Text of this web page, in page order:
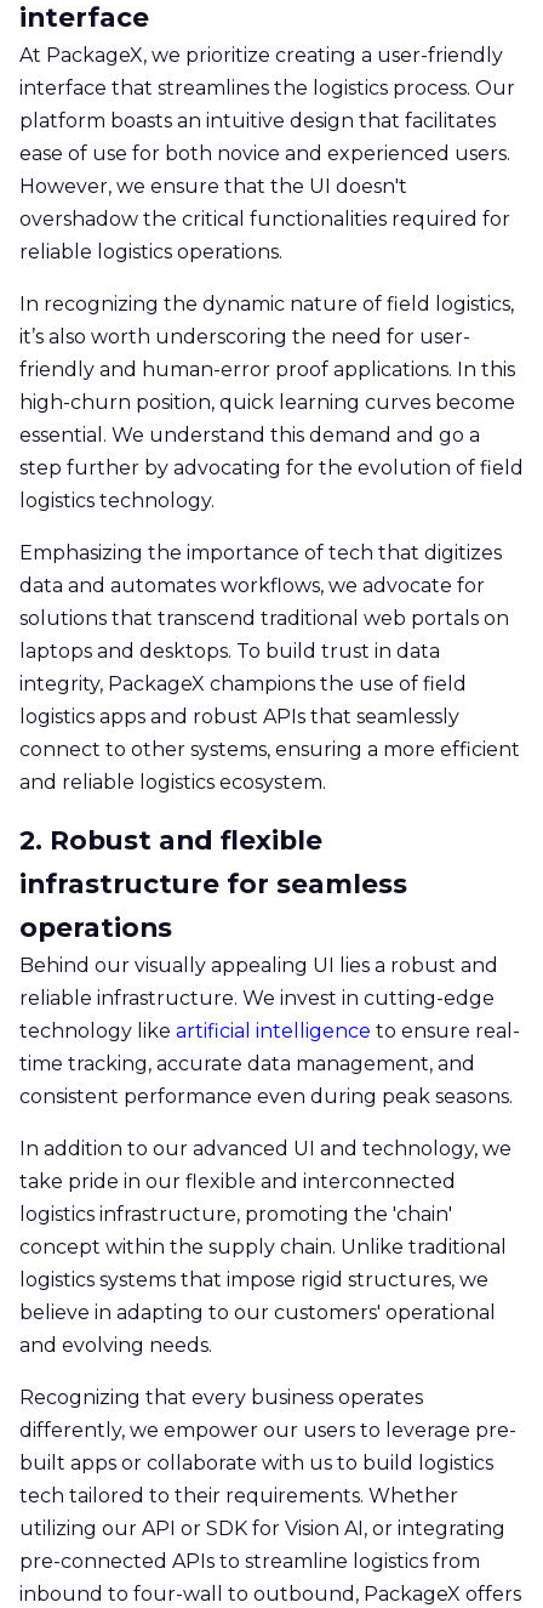
interface
At PackageX, we prioritize creating a user-friendly
interface that streamlines the logistics process. Our
platform boasts an intuitive design that facilitates
ease of use for both novice and experienced users.
However, we ensure that the UI doesn't
overshadow the critical functionalities required for
reliable logistics operations.
​​In recognizing the dynamic nature of field logistics,
it’s also worth underscoring the need for user-
friendly and human-error proof applications. In this
high-churn position, quick learning curves become
essential. We understand this demand and go a
step further by advocating for the evolution of field
logistics technology.
Emphasizing the importance of tech that digitizes
data and automates workflows, we advocate for
solutions that transcend traditional web portals on
laptops and desktops. To build trust in data
integrity, PackageX champions the use of field
logistics apps and robust APIs that seamlessly
connect to other systems, ensuring a more efficient
and reliable logistics ecosystem.
2. Robust and flexible
infrastructure for seamless
operations
Behind our visually appealing UI lies a robust and
reliable infrastructure. We invest in cutting-edge
technology like artificial intelligence to ensure real-
time tracking, accurate data management, and
consistent performance even during peak seasons.
In addition to our advanced UI and technology, we
take pride in our flexible and interconnected
logistics infrastructure, promoting the 'chain'
concept within the supply chain. Unlike traditional
logistics systems that impose rigid structures, we
believe in adapting to our customers' operational
and evolving needs.
Recognizing that every business operates
differently, we empower our users to leverage pre-
built apps or collaborate with us to build logistics
tech tailored to their requirements. Whether
utilizing our API or SDK for Vision AI, or integrating
pre-connected APIs to streamline logistics from
inbound to four-wall to outbound, PackageX offers